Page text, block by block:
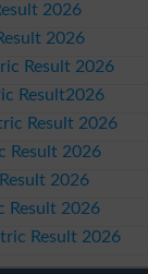
2026
2026
Result 2026
Result2026
Result 2026
Result 2026
2026
Result 2026
Result 2026